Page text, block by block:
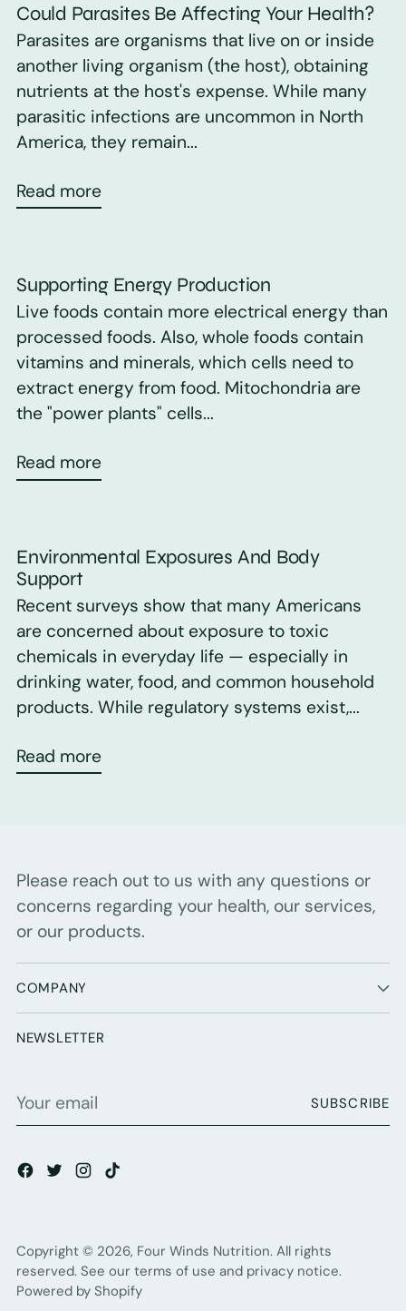
Could Parasites Be Affecting Your Health?
Parasites are organisms that live on or inside
another living organism (the host), obtaining
nutrients at the host's expense. While many
parasitic infections are uncommon in North
America, they remain...
Read more
Supporting Energy Production
Live foods contain more electrical energy than
processed foods. Also, whole foods contain
vitamins and minerals, which cells need to
extract energy from food. Mitochondria are
the "power plants" cells...
Read more
Environmental Exposures And Body
Support
Recent surveys show that many Americans
are concerned about exposure to toxic
chemicals in everyday life — especially in
drinking water, food, and common household
products. While regulatory systems exist,...
Read more
Please reach out to us with any questions or
concerns regarding your health, our services,
or our products.
COMPANY
NEWSLETTER
Your
SUBSCRIBE
Copyright © 2026, Four Winds Nutrition. All rights
reserved. See our terms of use and privacy notice.
Powered by Shopify